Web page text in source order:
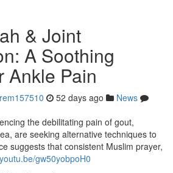
& Joint
A Soothing
Ankle Pain
52 days ago
News
the debilitating pain of gout,
are seeking alternative techniques to
suggests that consistent Muslim prayer,
gw50yobpoH0